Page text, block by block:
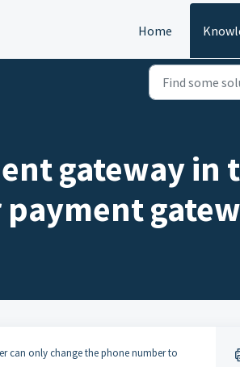
Home
gateway in
can only change the phone number to